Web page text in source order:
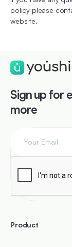
policy please
website.
Sign up for
more
Product